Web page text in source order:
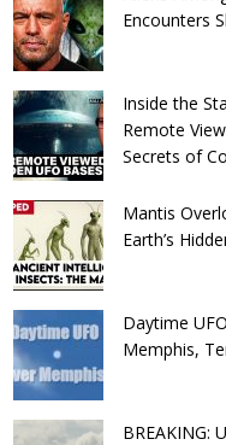
Encounters
Inside the
Remote
Secrets of
Mantis
Earth’s
Daytime
Memphis,
BREAKING: